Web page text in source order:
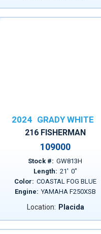
2024 GRADY WHITE
216 FISHERMAN
109000
Stock #: GW813H
Length: 21' 0"
Color: COASTAL FOG BLUE
Engine: YAMAHA F250XSB
Location: Placida